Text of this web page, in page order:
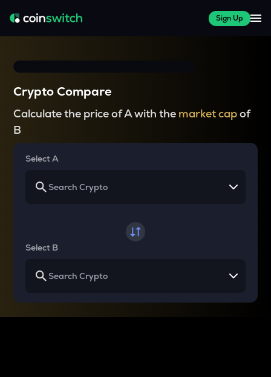
Sign Up
Crypto Compare
Calculate the price of A with the market capof
B
Select A
Select B